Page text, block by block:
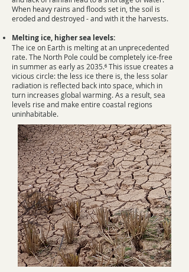
When heavy rains and floods set in, the soil is
eroded and destroyed - and with it the harvests.
Melting ice, higher sea levels:
The ice on Earth is melting at an unprecedented
rate. The North Pole could be completely ice-free
in summer as early as 2035.⁶ This issue creates a
vicious circle: the less ice there is, the less solar
radiation is reflected back into space, which in
turn increases global warming. As a result, sea
levels rise and make entire coastal regions
uninhabitable.